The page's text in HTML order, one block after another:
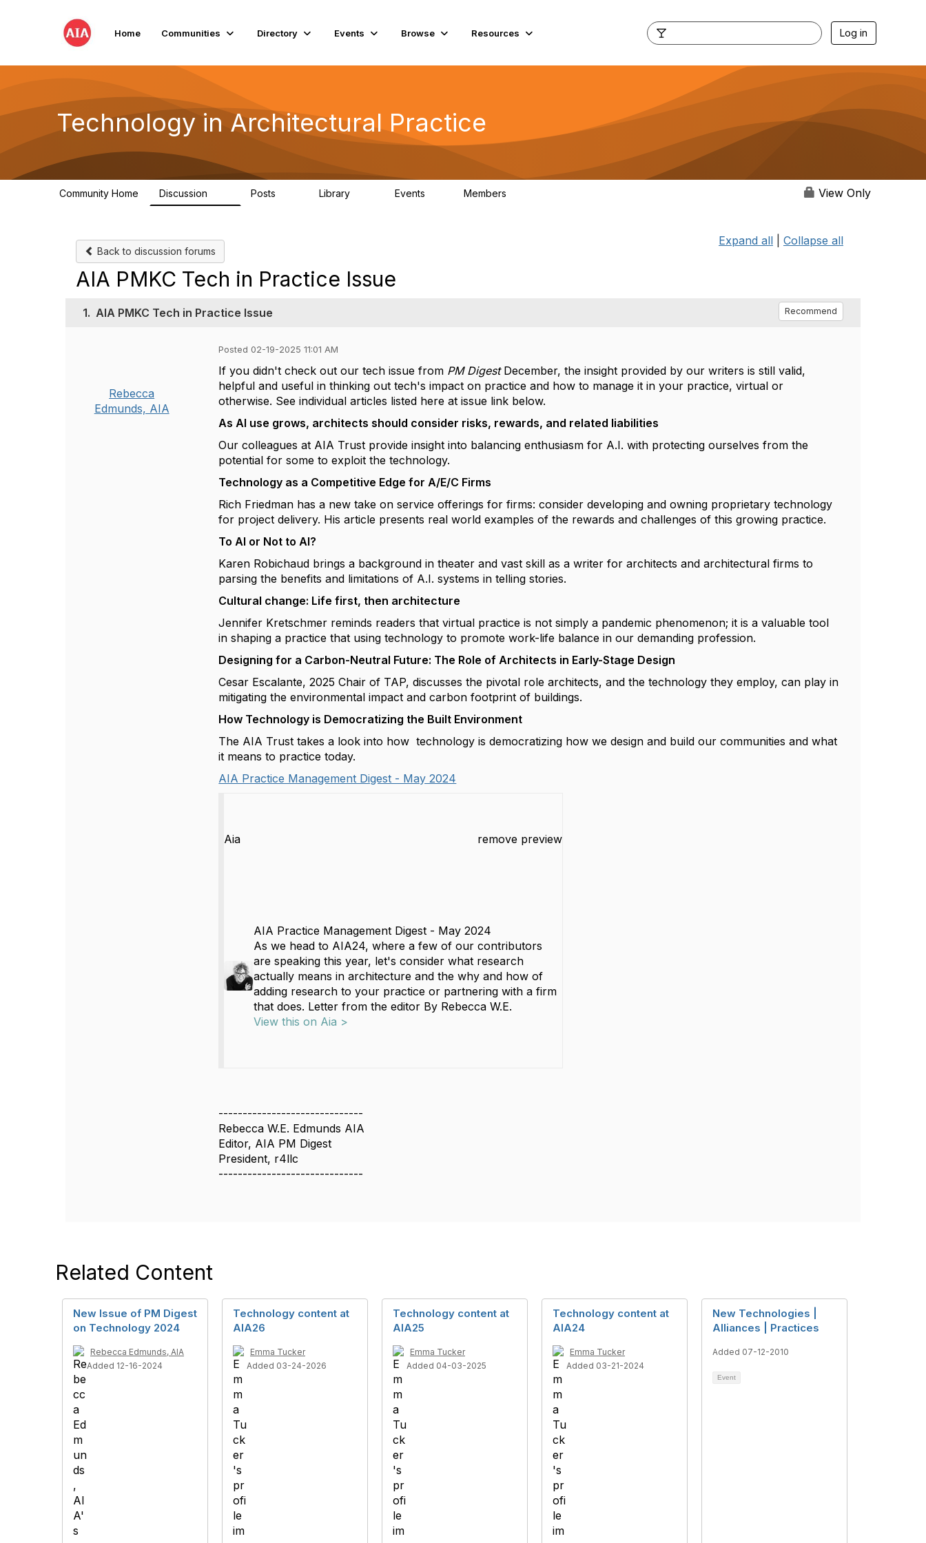
Home Communities Directory Events Browse Resources Log in
Technology in Architectural Practice
Community Home Discussion Posts Library Events Members View Only
Back to discussion forums
Expand all Collapse all
AIA PMKC Tech in Practice Issue
1. AIA PMKC Tech in Practice Issue Recommend
Rebecca
Edmunds, AIA
Posted 02-19-2025 11:01 AM
If you didn't check out our tech issue from PM DigestDecember, the insight provided by our writers is still valid,
helpful and useful in thinking out tech's impact on practice and how to manage it in your practice, virtual or
otherwise. See individual articles listed here at issue link below.
As AI use grows, architects should consider risks, rewards, and related liabilities
Our colleagues at AIA Trust provide insight into balancing enthusiasm for A.I. with protecting ourselves from the
potential for some to exploit the technology.
Technology as a Competitive Edge for A/E/C Firms
Rich Friedman has a new take on service offerings for firms: consider developing and owning proprietary technology
for project delivery. His article presents real world examples of the rewards and challenges of this growing practice.
To AI or Not to AI?
Karen Robichaud brings a background in theater and vast skill as a writer for architects and architectural firms to
parsing the benefits and limitations of A.I. systems in telling stories.
Cultural change: Life first, then architecture
Jennifer Kretschmer reminds readers that virtual practice is not simply a pandemic phenomenon; it is a valuable tool
in shaping a practice that using technology to promote work-life balance in our demanding profession.
Designing for a Carbon-Neutral Future: The Role of Architects in Early-Stage Design
Cesar Escalante, 2025 Chair of TAP, discusses the pivotal role architects, and the technology they employ, can play in
mitigating the environmental impact and carbon footprint of buildings.
How Technology is Democratizing the Built Environment
The AIA Trust takes a look into how technology is democratizing how we design and build our communities and what
it means to practice today.
AIA Practice Management Digest - May 2024
Aia remove preview
AIA Practice Management Digest - May 2024
As we head to AIA24, where a few of our contributors
are speaking this year, let's consider what research
actually means in architecture and the why and how of
adding research to your practice or partnering with a firm
that does. Letter from the editor By Rebecca W.E.
View this on Aia >
------------------------------
Rebecca W.E. Edmunds AIA
Editor, AIA PM Digest
President, r4llc
------------------------------
Related Content
New Issue of PM Digest
on Technology 2024
Rebecca Edmunds, AIA
Added 12-16-2024
Technology content at
AIA26
Emma Tucker
Added 03-24-2026
Technology content at
AIA25
Emma Tucker
Added 04-03-2025
Technology content at
AIA24
Emma Tucker
Added 03-21-2024
New Technologies |
Alliances | Practices
Added 07-12-2010
Event